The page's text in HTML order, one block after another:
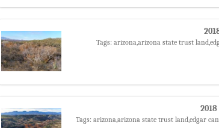
Tags: arizona,arizona state trust
Tags: arizona,arizona state trust land,edgar